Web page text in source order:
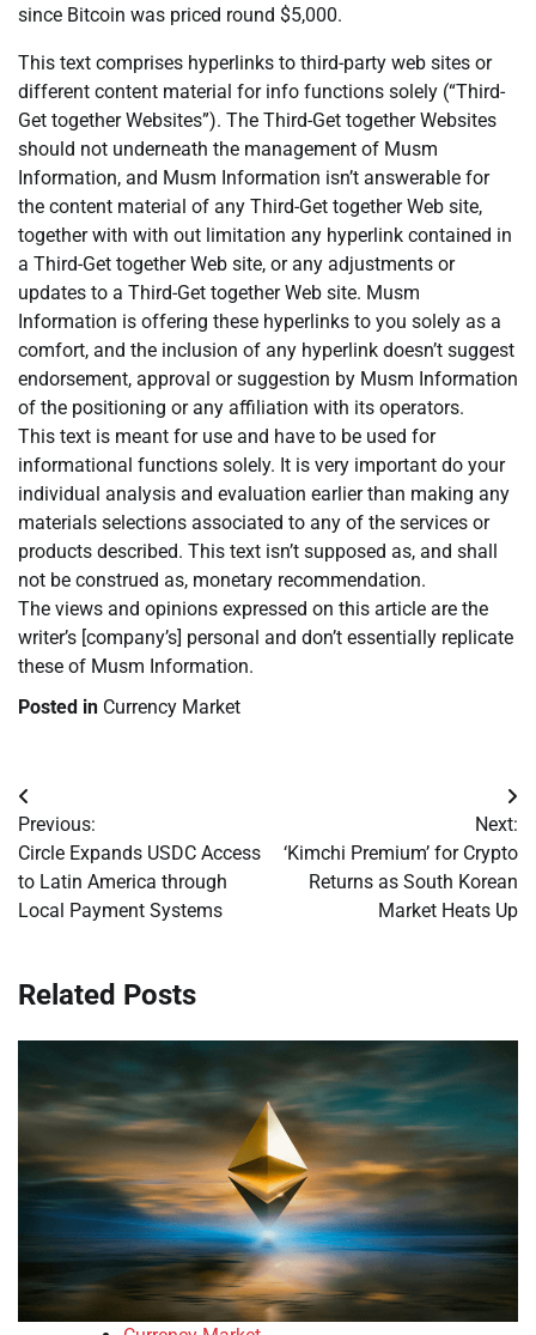
since Bitcoin was priced round $5,000.
This text comprises hyperlinks to third-party web sites or
different content material for info functions solely (“Third-
Get together Websites”). The Third-Get together Websites
should not underneath the management of Musm
Information, and Musm Information isn’t answerable for
the content material of any Third-Get together Web site,
together with with out limitation any hyperlink contained in
a Third-Get together Web site, or any adjustments or
updates to a Third-Get together Web site. Musm
Information is offering these hyperlinks to you solely as a
comfort, and the inclusion of any hyperlink doesn’t suggest
endorsement, approval or suggestion by Musm Information
of the positioning or any affiliation with its operators.
This text is meant for use and have to be used for
informational functions solely. It is very important do your
individual analysis and evaluation earlier than making any
materials selections associated to any of the services or
products described. This text isn’t supposed as, and shall
not be construed as, monetary recommendation.
The views and opinions expressed on this article are the
writer’s [company’s] personal and don’t essentially replicate
these of Musm Information.
Posted in Currency Market
Post
navigation
Previous:
Circle Expands USDC Access
to Latin America through
Local Payment Systems
Next:
‘Kimchi Premium’ for Crypto
Returns as South Korean
Market Heats Up
Related Posts